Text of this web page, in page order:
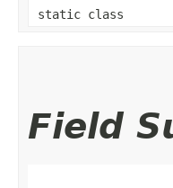
static class
Field